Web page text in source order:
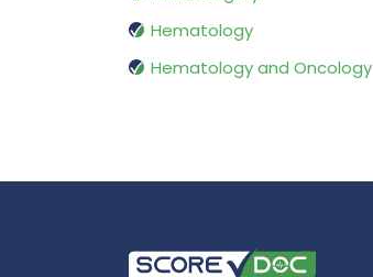
Hematology
Hematology and Oncology